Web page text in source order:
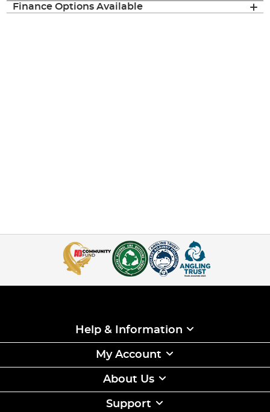
Finance Options Available
Help & Information
My Account
About Us
Support